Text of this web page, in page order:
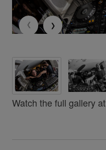
Watch the full gallery at